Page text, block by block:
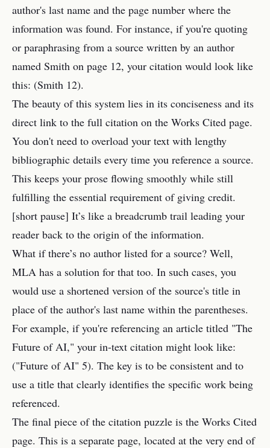
author's last name and the page number where the
information was found. For instance, if you're quoting
or paraphrasing from a source written by an author
named Smith on page 12, your citation would look like
this: (Smith 12).
The beauty of this system lies in its conciseness and its
direct link to the full citation on the Works Cited page.
You don't need to overload your text with lengthy
bibliographic details every time you reference a source.
This keeps your prose flowing smoothly while still
fulfilling the essential requirement of giving credit.
[short pause] It’s like a breadcrumb trail leading your
reader back to the origin of the information.
What if there’s no author listed for a source? Well,
MLA has a solution for that too. In such cases, you
would use a shortened version of the source's title in
place of the author's last name within the parentheses.
For example, if you're referencing an article titled "The
Future of AI," your in-text citation might look like:
("Future of AI" 5). The key is to be consistent and to
use a title that clearly identifies the specific work being
referenced.
The final piece of the citation puzzle is the Works Cited
page. This is a separate page, located at the very end of